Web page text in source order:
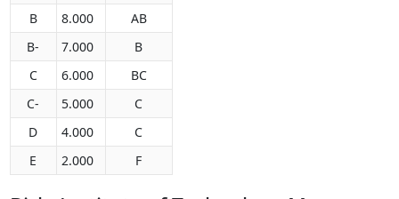
B
8.000
AB
B-
7.000
B
C
6.000
BC
C-
5.000
C
D
4.000
C
E
2.000 F